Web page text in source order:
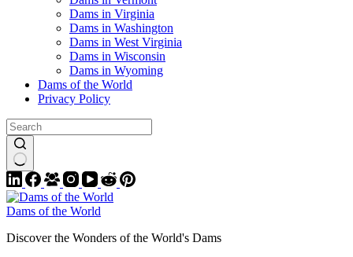
Dams in Virginia
Dams in Washington
Dams in West Virginia
Dams in Wisconsin
Dams in Wyoming
Dams of the World
Privacy Policy
Dams of the World
Discover the Wonders of the World's Dams